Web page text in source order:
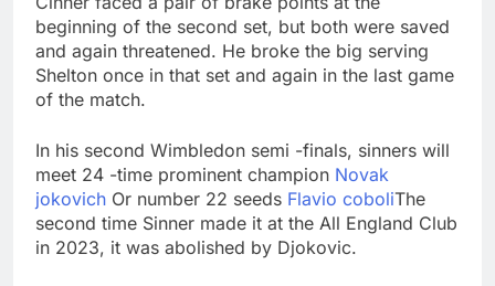
beginning of the second set, but both were saved
and again threatened. He broke the big serving
Shelton once in that set and again in the last game
of the match.
In his second Wimbledon semi -finals, sinners will
meet 24 -time prominent champion Novak
jokovich Or number 22 seeds Flavio coboliThe
second time Sinner made it at the All England Club
in 2023, it was abolished by Djokovic.